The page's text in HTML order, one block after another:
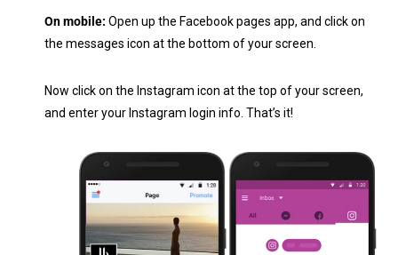
On mobile: Open up the Facebook pages app, and click on
the messages icon at the bottom of your screen.
Now click on the Instagram icon at the top of your screen,
and enter your Instagram login info. That’s it!